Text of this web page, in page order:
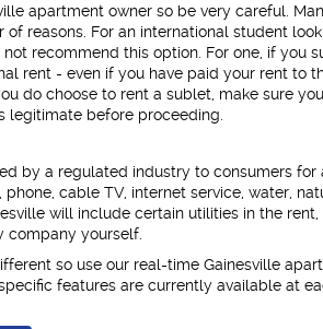
apartment owner so be very careful.
reasons. For an international student
recommend this option. For one, if you
rent - even if you have paid your rent to
do choose to rent a sublet, make sure
legitimate before proceeding.
by a regulated industry to consumers for
cable TV, internet service, water,
will include certain utilities in the
company yourself.
so use our real-time Gainesville
features are currently available at